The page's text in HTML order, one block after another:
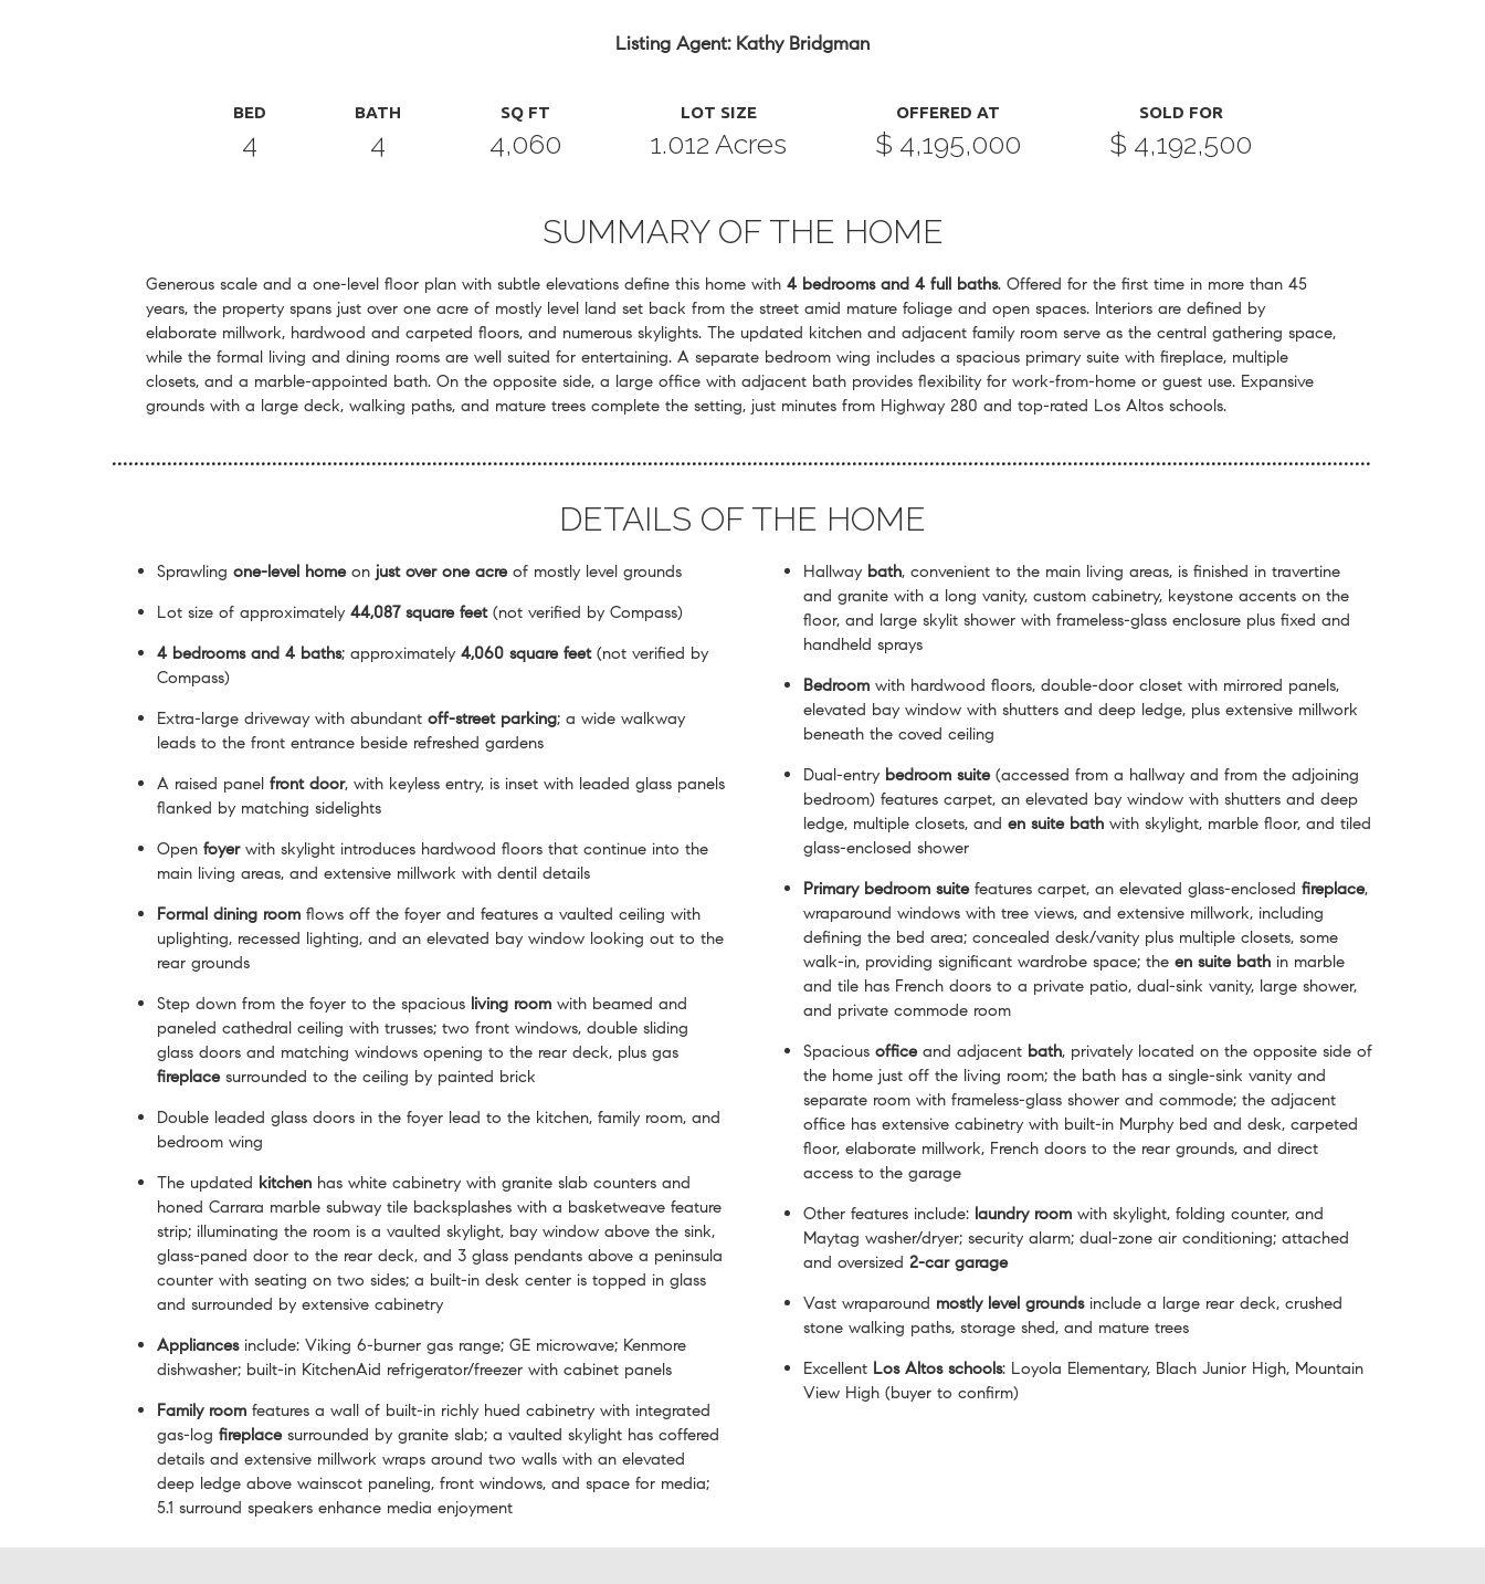
Listing Agent: Kathy Bridgman
BED
4
BATH
4
SQ FT
4,060
LOT SIZE
1.012 Acres
OFFERED AT
$ 4,195,000
SOLD FOR
$ 4,192,500
SUMMARY OF THE HOME
Generous scale and a one-level floor plan with subtle elevations define this home with 4 bedrooms and 4 full baths. Offered for the first time in more than 45
years, the property spans just over one acre of mostly level land set back from the street amid mature foliage and open spaces. Interiors are defined by
elaborate millwork, hardwood and carpeted floors, and numerous skylights. The updated kitchen and adjacent family room serve as the central gathering space,
while the formal living and dining rooms are well suited for entertaining. A separate bedroom wing includes a spacious primary suite with fireplace, multiple
closets, and a marble-appointed bath. On the opposite side, a large office with adjacent bath provides flexibility for work-from-home or guest use. Expansive
grounds with a large deck, walking paths, and mature trees complete the setting, just minutes from Highway 280 and top-rated Los Altos schools.
DETAILS OF THE HOME
Sprawling one-level homeon just over one acreof mostly level grounds
Lot size of approximately 44,087 square feet(not verified by Compass)
4 bedrooms and 4 baths; approximately 4,060 square feet(not verified by
Compass)
Extra-large driveway with abundant off-street parking; a wide walkway
leads to the front entrance beside refreshed gardens
A raised panel front door, with keyless entry, is inset with leaded glass panels
flanked by matching sidelights
Open foyerwith skylight introduces hardwood floors that continue into the
main living areas, and extensive millwork with dentil details
Formal dining room flows off the foyer and features a vaulted ceiling with
uplighting, recessed lighting, and an elevated bay window looking out to the
rear grounds
Step down from the foyer to the spacious living room with beamed and
paneled cathedral ceiling with trusses; two front windows, double sliding
glass doors and matching windows opening to the rear deck, plus gas
fireplacesurrounded to the ceiling by painted brick
Double leaded glass doors in the foyer lead to the kitchen, family room, and
bedroom wing
The updated kitchen has white cabinetry with granite slab counters and
honed Carrara marble subway tile backsplashes with a basketweave feature
strip; illuminating the room is a vaulted skylight, bay window above the sink,
glass-paned door to the rear deck, and 3 glass pendants above a peninsula
counter with seating on two sides; a built-in desk center is topped in glass
and surrounded by extensive cabinetry
Appliancesinclude: Viking 6-burner gas range; GE microwave; Kenmore
dishwasher; built-in KitchenAid refrigerator/freezer with cabinet panels
Family room features a wall of built-in richly hued cabinetry with integrated
gas-log fireplacesurrounded by granite slab; a vaulted skylight has coffered
details and extensive millwork wraps around two walls with an elevated
deep ledge above wainscot paneling, front windows, and space for media;
5.1 surround speakers enhance media enjoyment
Hallway bath, convenient to the main living areas, is finished in travertine
and granite with a long vanity, custom cabinetry, keystone accents on the
floor, and large skylit shower with frameless-glass enclosure plus fixed and
handheld sprays
Bedroom with hardwood floors, double-door closet with mirrored panels,
elevated bay window with shutters and deep ledge, plus extensive millwork
beneath the coved ceiling
Dual-entry bedroom suite(accessed from a hallway and from the adjoining
bedroom) features carpet, an elevated bay window with shutters and deep
ledge, multiple closets, and en suite bath with skylight, marble floor, and tiled
glass-enclosed shower
Primary bedroom suitefeatures carpet, an elevated glass-enclosed fireplace,
wraparound windows with tree views, and extensive millwork, including
defining the bed area; concealed desk/vanity plus multiple closets, some
walk-in, providing significant wardrobe space; the en suite bath in marble
and tile has French doors to a private patio, dual-sink vanity, large shower,
and private commode room
Spacious officeand adjacent bath, privately located on the opposite side of
the home just off the living room; the bath has a single-sink vanity and
separate room with frameless-glass shower and commode; the adjacent
office has extensive cabinetry with built-in Murphy bed and desk, carpeted
floor, elaborate millwork, French doors to the rear grounds, and direct
access to the garage
Other features include: laundry room with skylight, folding counter, and
Maytag washer/dryer; security alarm; dual-zone air conditioning; attached
and oversized 2-car garage
Vast wraparound mostly level groundsinclude a large rear deck, crushed
stone walking paths, storage shed, and mature trees
Excellent Los Altos schools: Loyola Elementary, Blach Junior High, Mountain
View High (buyer to confirm)